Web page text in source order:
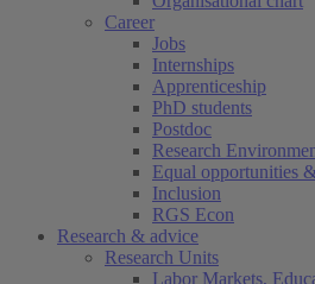
Career
Jobs
Internships
Apprenticeship
PhD students
Postdoc
Research
Equal opportunities
Inclusion
RGS Econ
Research & advice
Research Units
Labor Markets,